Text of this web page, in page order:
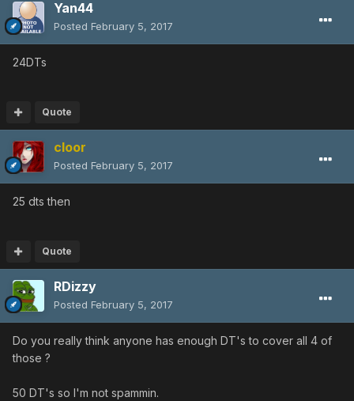
Yan44
Posted February 5, 2017
24DTs
Quote
cloor
Posted February 5, 2017
25 dts then
Quote
RDizzy
Posted February 5, 2017
Do you really think anyone has enough DT's to cover all 4 of
those ?
50 DT's so I'm not spammin.